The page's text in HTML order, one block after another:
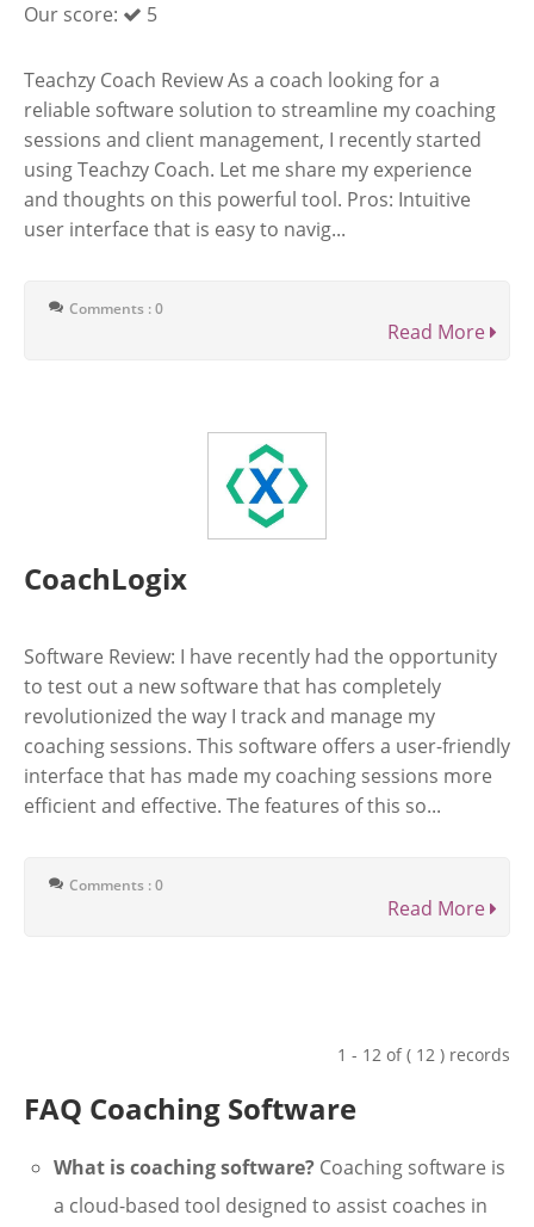
Our score: 5
Teachzy Coach Review As a coach looking for a
reliable software solution to streamline my coaching
sessions and client management, I recently started
using Teachzy Coach. Let me share my experience
and thoughts on this powerful tool. Pros: Intuitive
user interface that is easy to navig...
Comments : 0
Read More
CoachLogix
Software Review: I have recently had the opportunity
to test out a new software that has completely
revolutionized the way I track and manage my
coaching sessions. This software offers a user-friendly
interface that has made my coaching sessions more
efficient and effective. The features of this so...
Comments : 0
Read More
1 - 12 of ( 12 ) records
FAQ Coaching Software
What is coaching software? Coaching software is
a cloud-based tool designed to assist coaches in